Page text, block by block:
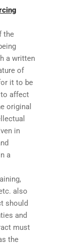
the
a written
of
it to be
to affect
original
in
a
also
should
and
must
the